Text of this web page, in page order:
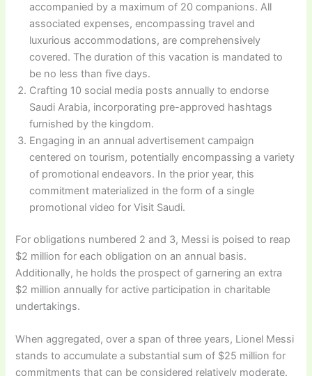
accompanied by a maximum of 20 companions. All
associated expenses, encompassing travel and
luxurious accommodations, are comprehensively
covered. The duration of this vacation is mandated to
be no less than five days.
Crafting 10 social media posts annually to endorse
Saudi Arabia, incorporating pre-approved hashtags
furnished by the kingdom.
Engaging in an annual advertisement campaign
centered on tourism, potentially encompassing a variety
of promotional endeavors. In the prior year, this
commitment materialized in the form of a single
promotional video for Visit Saudi.
For obligations numbered 2 and 3, Messi is poised to reap
$2 million for each obligation on an annual basis.
Additionally, he holds the prospect of garnering an extra
$2 million annually for active participation in charitable
undertakings.
When aggregated, over a span of three years, Lionel Messi
stands to accumulate a substantial sum of $25 million for
commitments that can be considered relatively moderate.